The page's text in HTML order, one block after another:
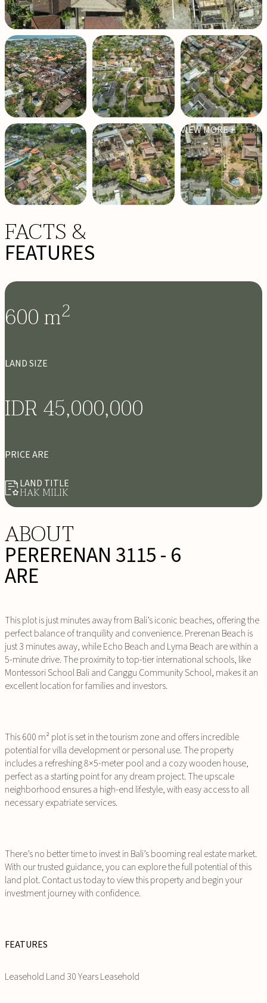
VIEW MORE +
FACTS &
FEATURES
600m2
LAND SIZE
IDR 45,000,000
PRICE ARE
LAND TITLE
HAK MILIK
ABOUT
PERERENAN 3115 - 6
ARE
This plot is just minutes away from Bali’s iconic beaches, offering the
perfect balance of tranquility and convenience. Prerenan Beach is
just 3 minutes away, while Echo Beach and Lyma Beach are within a
5-minute drive. The proximity to top-tier international schools, like
Montessori School Bali and Canggu Community School, makes it an
excellent location for families and investors.
This 600 m² plot is set in the tourism zone and offers incredible
potential for villa development or personal use. The property
includes a refreshing 8×5-meter pool and a cozy wooden house,
perfect as a starting point for any dream project. The upscale
neighborhood ensures a high-end lifestyle, with easy access to all
necessary expatriate services.
There’s no better time to invest in Bali’s booming real estate market.
With our trusted guidance, you can explore the full potential of this
land plot. Contact us today to view this property and begin your
investment journey with confidence.
FEATURES
Leasehold Land 30 Years Leasehold